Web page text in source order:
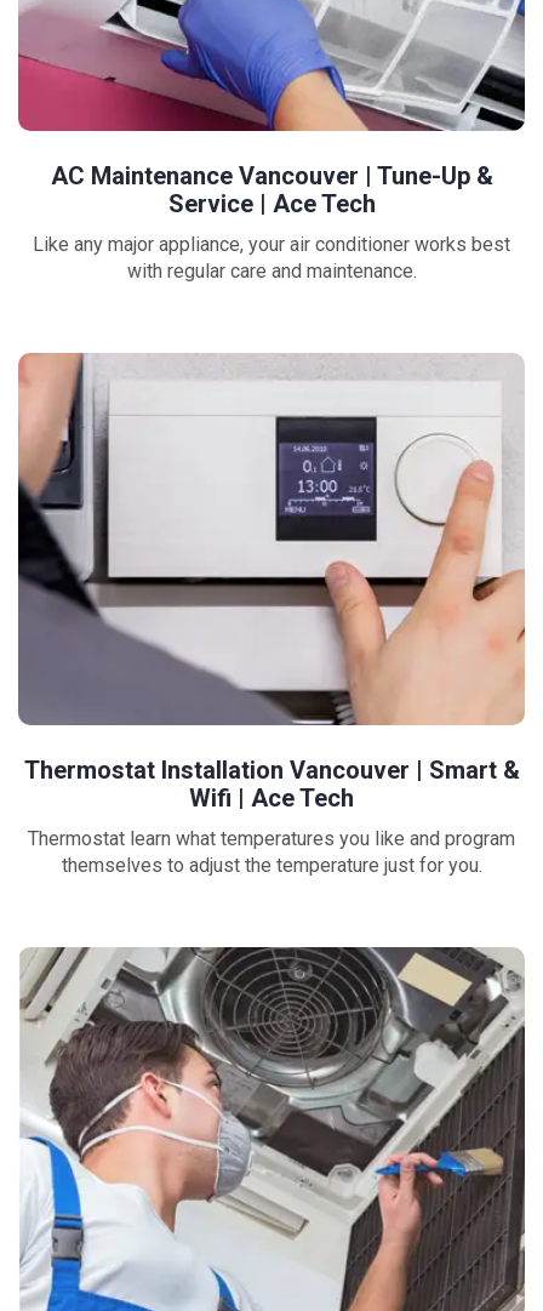
AC Maintenance Vancouver | Tune-Up &
Service | Ace Tech
Like any major appliance, your air conditioner works best
with regular care and maintenance.
Thermostat Installation Vancouver | Smart &
Wifi | Ace Tech
Thermostat learn what temperatures you like and program
themselves to adjust the temperature just for you.